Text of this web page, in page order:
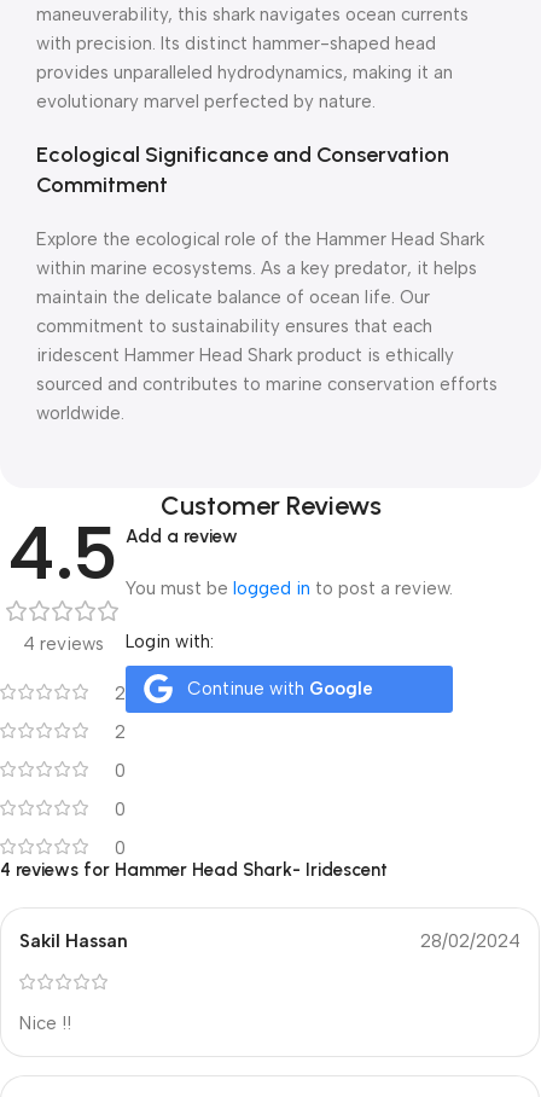
maneuverability, this shark navigates ocean currents
with precision. Its distinct hammer-shaped head
provides unparalleled hydrodynamics, making it an
evolutionary marvel perfected by nature.
Ecological Significance and Conservation
Commitment
Explore the ecological role of the Hammer Head Shark
within marine ecosystems. As a key predator, it helps
maintain the delicate balance of ocean life. Our
commitment to sustainability ensures that each
iridescent Hammer Head Shark product is ethically
sourced and contributes to marine conservation efforts
worldwide.
Customer Reviews
4.5
4 reviews
2
2
0
0
0
4 reviews for Hammer Head Shark- Iridescent
Sakil Hassan 28/02/2024
Nice !!
Add a review
You must be logged in to post a review.
Login with:
Continue with Google